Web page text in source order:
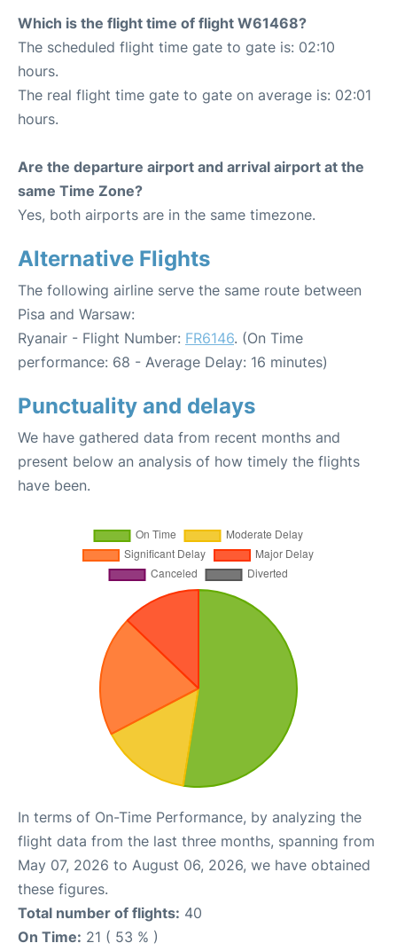
Which is the flight time of flight W61468?
The scheduled flight time gate to gate is: 02:10
hours.
The real flight time gate to gate on average is: 02:01
hours.
Are the departure airport and arrival airport at the
same Time Zone?
Yes, both airports are in the same timezone.
Alternative Flights
The following airline serve the same route between
Pisa and Warsaw:
Ryanair - Flight Number: FR6146. (On Time
performance: 68 - Average Delay: 16 minutes)
Punctuality and delays
We have gathered data from recent months and
present below an analysis of how timely the flights
have been.
In terms of On-Time Performance, by analyzing the
flight data from the last three months, spanning from
May 07, 2026 to August 06, 2026, we have obtained
these figures.
Total number of flights: 40
On Time: 21 ( 53 % )